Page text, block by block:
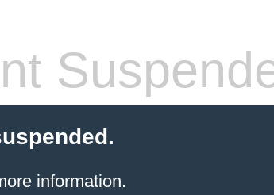
information.